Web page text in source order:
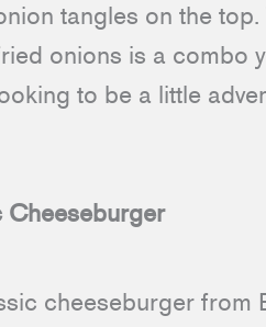
tangles on the
onions is a combo
to be a little
Cheeseburger